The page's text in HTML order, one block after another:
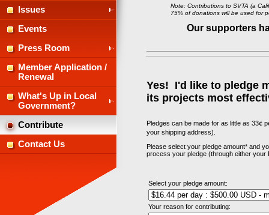
Issues
Events
Press Room
Member Application /
Renewal
What's Up in Local
Government?
Contribute
Contact Us
Note: Contributions to SVTA (a
75% ofdonations will be used for
Our supporters
Yes! I'd like to pledge
its projects most
Pledges can be made for as little as 33¢
your shipping address).
Please select your pledge amount* and
process your pledge (through either
Select your pledge amount:
Your reason for contributing: